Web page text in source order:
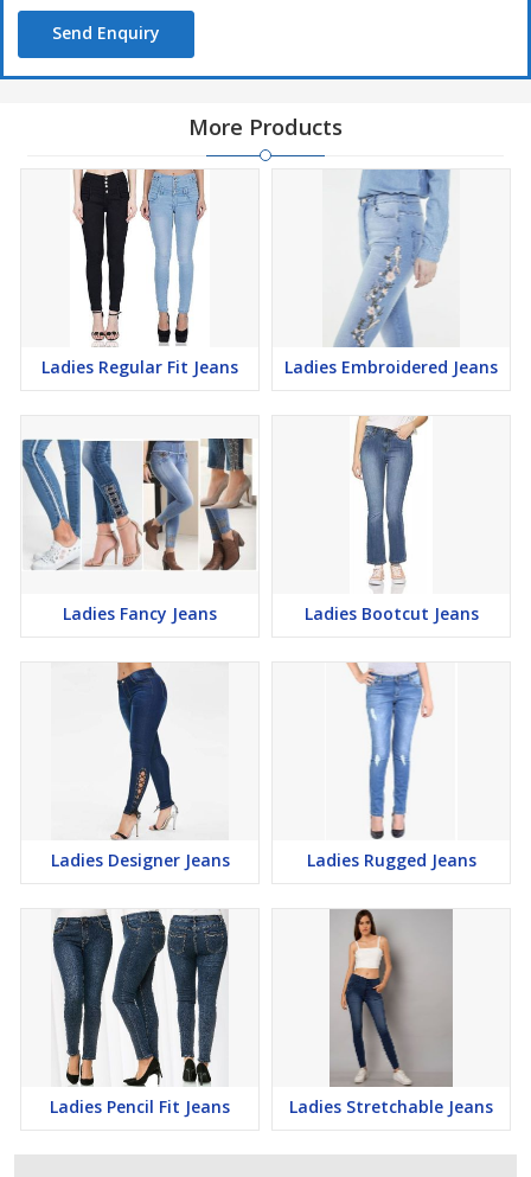
Send Enquiry
More Products
Ladies Regular Fit Jeans Ladies Embroidered Jeans
Ladies Fancy Jeans Ladies Bootcut Jeans
Ladies Designer Jeans Ladies Rugged Jeans
Ladies Pencil Fit Jeans Ladies Stretchable Jeans